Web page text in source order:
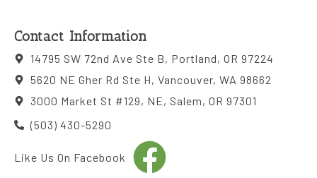
Contact Information
14795 SW 72nd Ave Ste B, Portland, OR 97224
5620 NE Gher Rd Ste H, Vancouver, WA 98662
3000 Market St #129, NE, Salem, OR 97301
(503) 430-5290
Like Us On Facebook